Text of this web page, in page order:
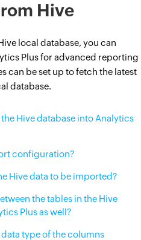
Hive
local database, you can
Plus for advanced reporting
can be set up to fetch the latest
database.
Hive database into Analytics
configuration?
Hive data to be imported?
the tables in the Hive
Plus as well?
type of the columns